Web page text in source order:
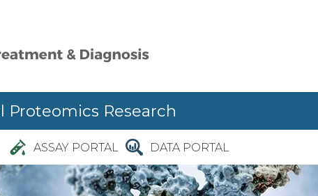
Research
ASSAY PORTAL DATA PORTAL